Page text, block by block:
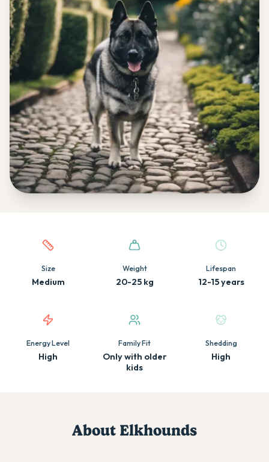
Quick facts about this breed
Size
Medium
Weight
20-25 kg
Lifespan
12-15 years
Energy Level
High
Family Fit
Only with older
kids
Shedding
High
About Elkhounds